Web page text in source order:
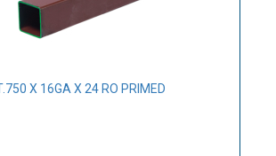
X 16GA X 24 RO PRIMED